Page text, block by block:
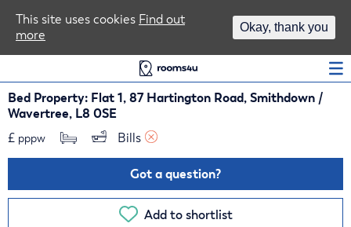
Bed Property: Flat 1, 87 Hartington Road, Smithdown /
Wavertree, L8 0SE
£ pppw Bills
Got a question?
Add to shortlist
This site uses cookies Find out
more
Okay, thank you